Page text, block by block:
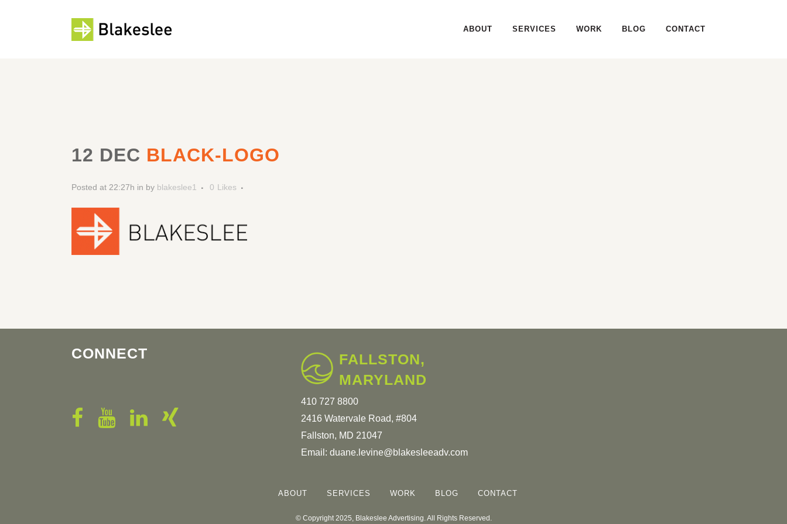
ABOUT SERVICES WORK BLOG CONTACT
12 DEC BLACK-LOGO
Posted at 22:27h in by blakeslee1 0 Likes
CONNECT
FALLSTON,
MARYLAND
410 727 8800
2416 Watervale Road, #804
Fallston, MD 21047
Email: duane.levine@blakesleeadv.com
ABOUT SERVICES WORK BLOG CONTACT
© Copyright 2025, Blakeslee Advertising. All Rights Reserved.